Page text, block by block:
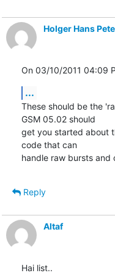
Holger Hans
On 03/10/2011 04:09
...
These should be the
GSM 05.02 should
get you started about
code that can
handle raw bursts and
Reply
Altaf
Hai list..